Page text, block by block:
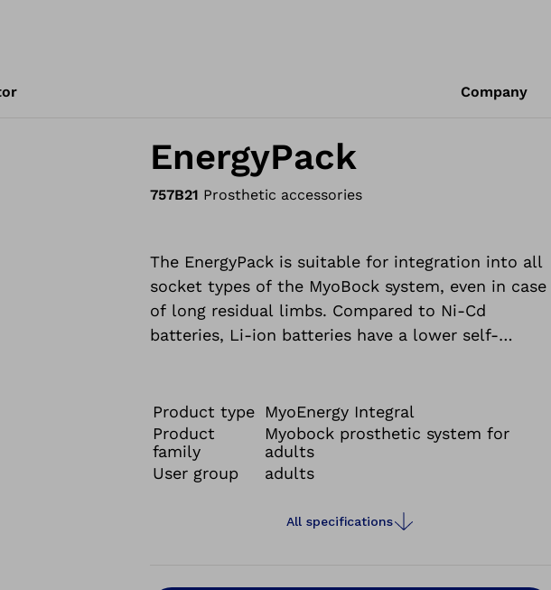
Company
EnergyPack
757B21 Prosthetic accessories
The EnergyPack is suitable for integration into all
socket types of the MyoBock system, even in case
of long residual limbs. Compared to Ni-Cd
batteries, Li-ion batteries have a lower self-
Product type
MyoEnergy Integral
Product
family
Myobock prosthetic system for
adults
User group
adults
All specifications